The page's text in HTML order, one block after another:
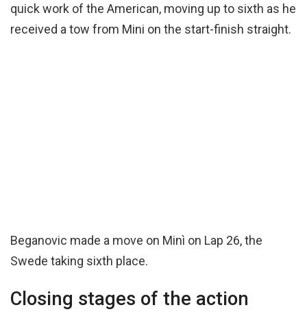
quick work of the American, moving up to sixth as he
received a tow from Mini on the start-finish straight.
Beganovic made a move on Minì on Lap 26, the
Swede taking sixth place.
Closing stages of the action